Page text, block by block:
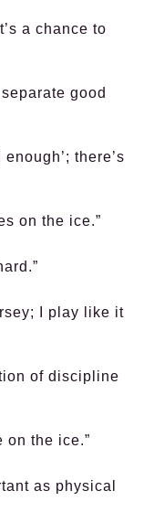
a chance to
good
there’s
on the ice.”
I play like it
of discipline
on the ice.”
as physical